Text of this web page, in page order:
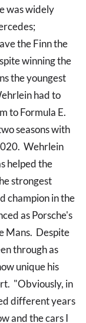
was widely
the Finn the
winning the
the youngest
had to
to Formula E.
seasons with
Wehrlein
helped the
strongest
champion in the
as Porsche's
Mans. Despite
through as
unique his
"Obviously, in
different years
and the cars I